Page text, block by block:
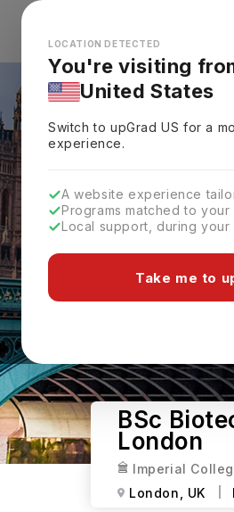
Looks like you're
LOCATION DETECTED
You're visiting
United States
Switch to upGradUS for a
experience.
A website experience
Programs matched to
Local support, during your
Take me to
BSc
London
Imperial
London,
UK